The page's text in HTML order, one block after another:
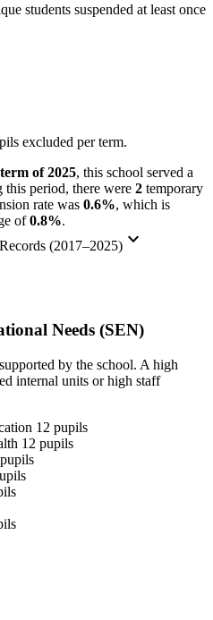
students suspended at least once
excluded per term.
of 2025, this school served a
period, there were 2 temporary
rate was 0.6%, which is
of0.8%.
(2017–2025)keyboard_arrow_down
Needs (SEN)
by the school. A high
internal units or high staff
12 pupils
12 pupils
pupils